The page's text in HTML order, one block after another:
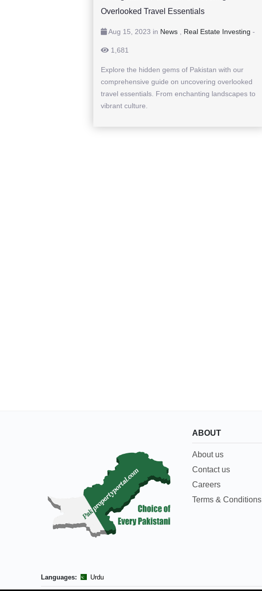
Overlooked Travel Essentials
Aug 15, 2023 in News Real Estate Investing -
1,681
Explore the hidden gems of Pakistan with our
comprehensive guide on uncovering overlooked
travel essentials. From enchanting landscapes to
vibrant culture.
ABOUT
About us
Contact us
Careers
Terms & Conditions
Languages: Urdu